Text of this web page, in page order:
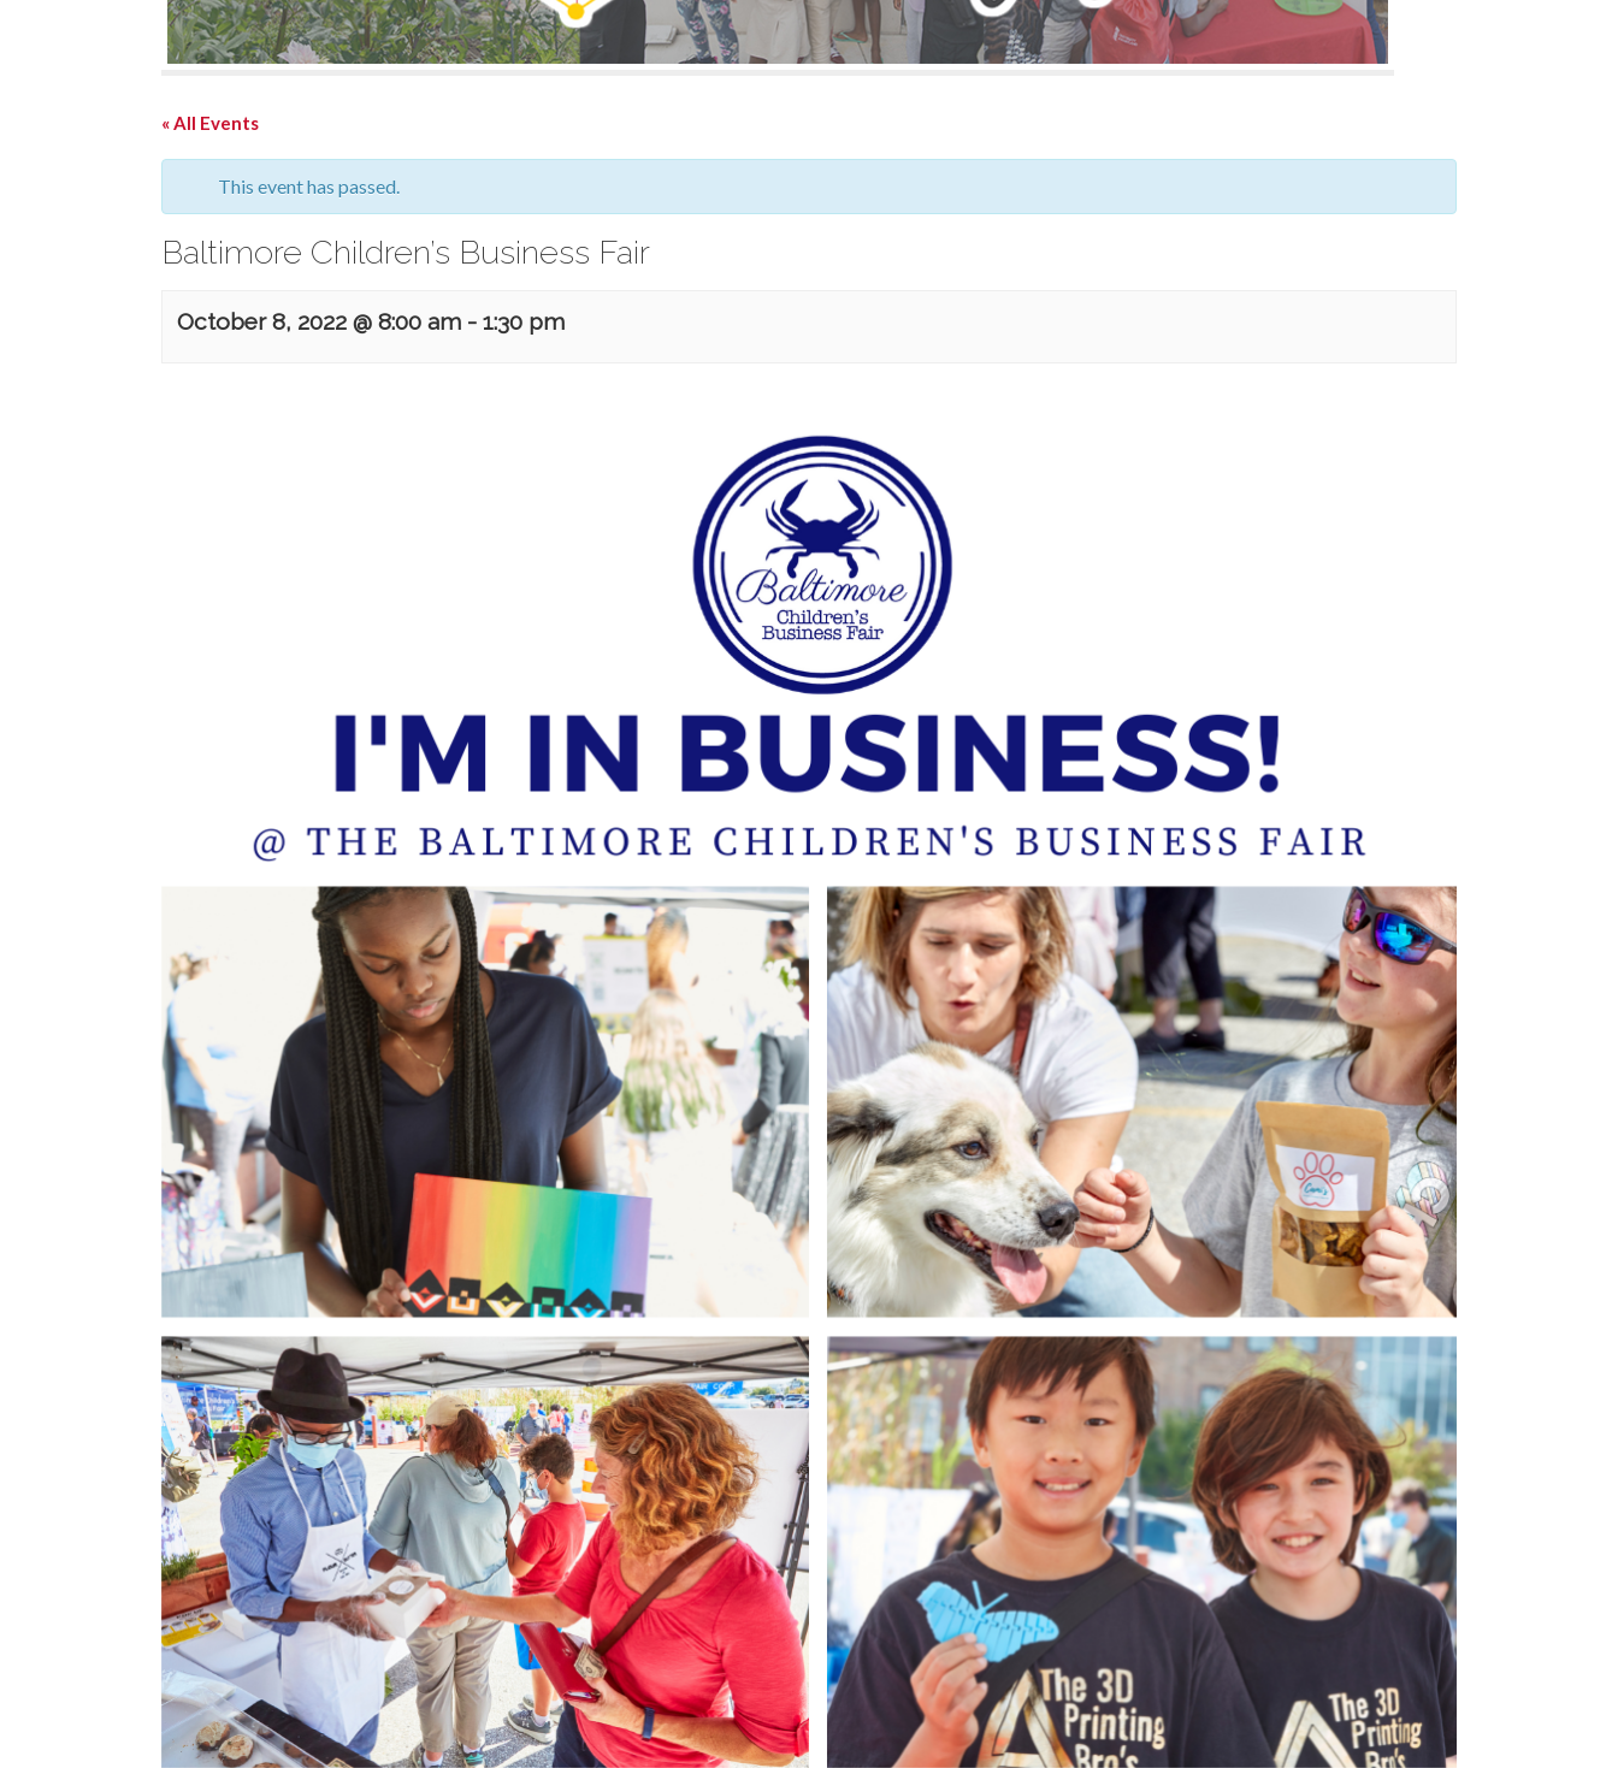
« All Events
This event has passed.
Baltimore Children’s Business Fair
October 8, 2022 @ 8:00 am -1:30 pm